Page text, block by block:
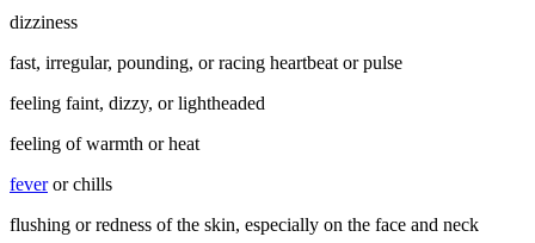
dizziness
fast, irregular, pounding, or racing heartbeat or pulse
feeling faint, dizzy, or lightheaded
feeling of warmth or heat
feveror chills
flushing or redness of the skin, especially on the face and neck